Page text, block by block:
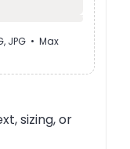
JPG • Max
sizing, or